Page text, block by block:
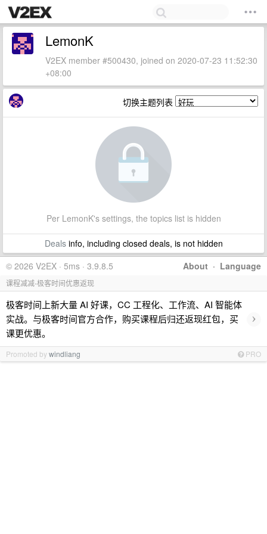
LemonK
V2EX member #500430, joined on 2020-07-23 11:52:30
+08:00
切换主题列表
Per LemonK's settings, the topics list is hidden
Dealsinfo, including closed deals, is not hidden
About · Language
© 2026 V2EX · 5ms · 3.9.8.5
课程减减-极客时间优惠返现
极客时间上新大量 AI 好课，CC 工程化、工作流、AI 智能体
实战。与极客时间官方合作，购买课程后归还返现红包，买
课更优惠。
›
Promoted bywindliang PRO